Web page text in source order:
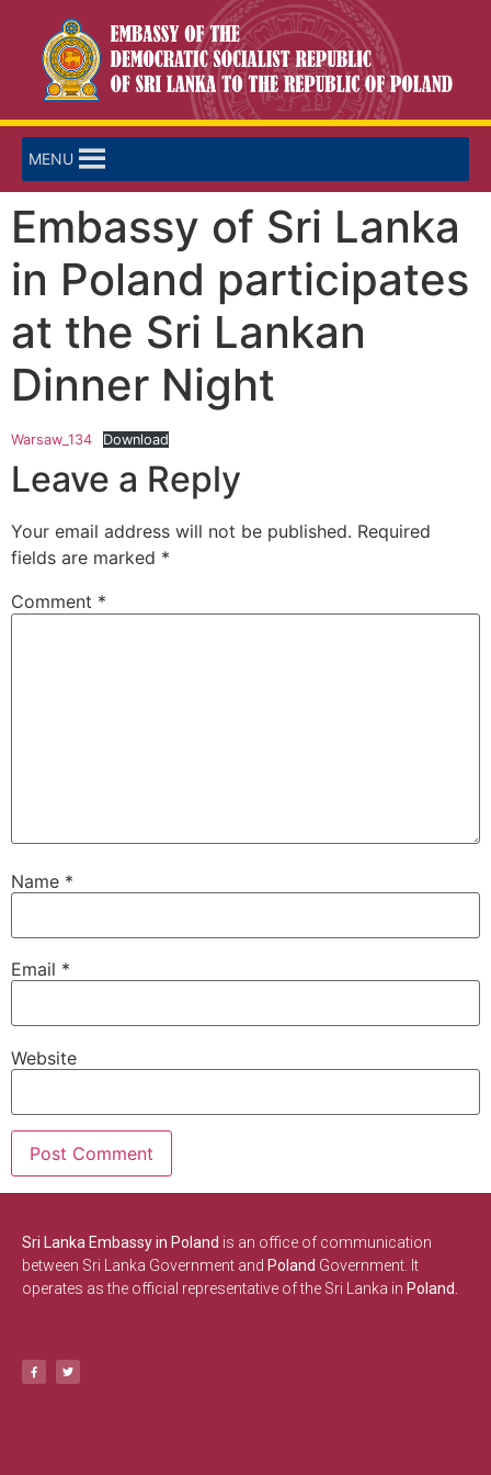
MENU
Embassy of Sri Lanka
in Poland participates
at the Sri Lankan
Dinner Night
Warsaw_134 Download
Leave a Reply
Your email address will not be published. Required
fields are marked *
Comment *
Name *
Email *
Website
Sri Lanka Embassy in Poland is an office of communication
between Sri Lanka Government and Poland Government. It
operates as the official representative of the Sri Lanka in Poland.